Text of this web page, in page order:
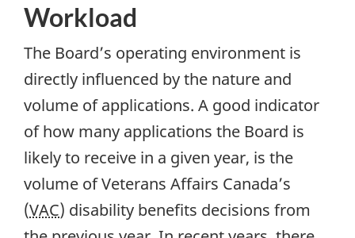
Workload
The Board’s operating environment is
directly influenced by the nature and
volume of applications. A good indicator
of how many applications the Board is
likely to receive in a given year, is the
volume of Veterans Affairs Canada’s
(VAC) disability benefits decisions from